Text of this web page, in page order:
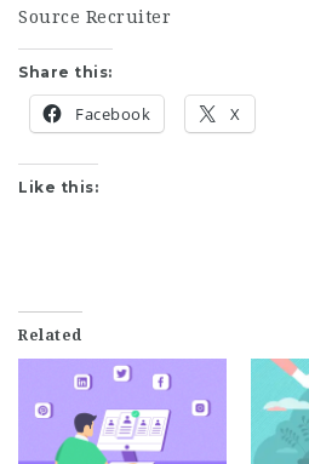
Source Recruiter
Share this:
Facebook X
Like this:
Related